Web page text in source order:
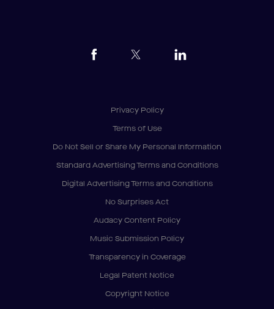
Privacy Policy
Terms of Use
Do Not Sell or Share My Personal Information
Standard Advertising Terms and Conditions
Digital Advertising Terms and Conditions
No Surprises Act
Audacy Content Policy
Music Submission Policy
Transparency in Coverage
Legal Patent Notice
Copyright Notice